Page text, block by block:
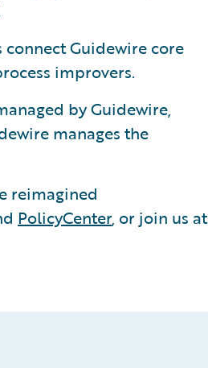
connect Guidewire core
improvers.
by Guidewire,
manages the
reimagined
PolicyCenter, or join us at